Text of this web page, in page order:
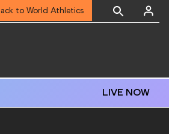
to World Athletics
LIVE NOW